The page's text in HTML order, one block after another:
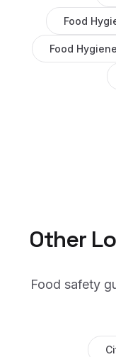
Food
Food
Other
Food safety